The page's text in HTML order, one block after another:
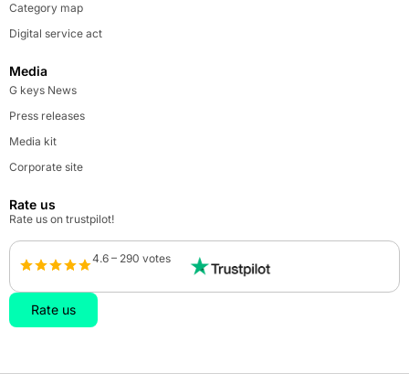
Category map
Digital service act
Media
G keys News
Press releases
Media kit
Corporate site
Rate us
Rate us on trustpilot!
4.6 – 290 votes
Rate us